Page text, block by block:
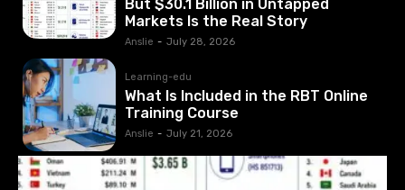
But $30.1 Billion in Untapped
Markets Is the Real Story
Anslie - July 28, 2026
Learning-edu
What Is Included in the RBT Online
Training Course
Anslie - July 21, 2026